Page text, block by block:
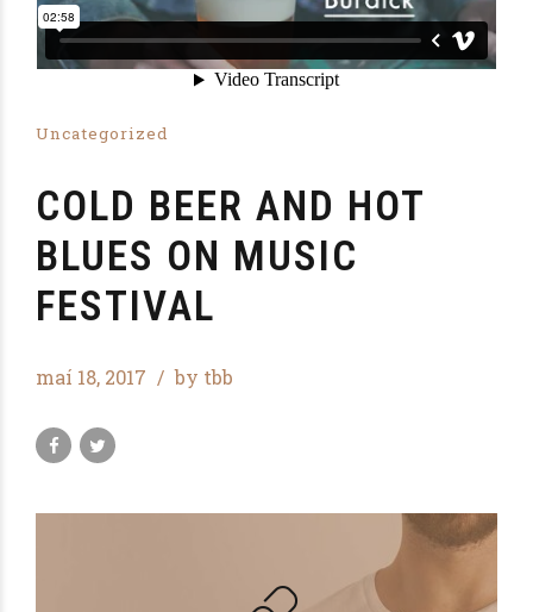
Uncategorized
COLD BEER AND HOT
BLUES ON MUSIC
FESTIVAL
maí 18, 2017 by tbb